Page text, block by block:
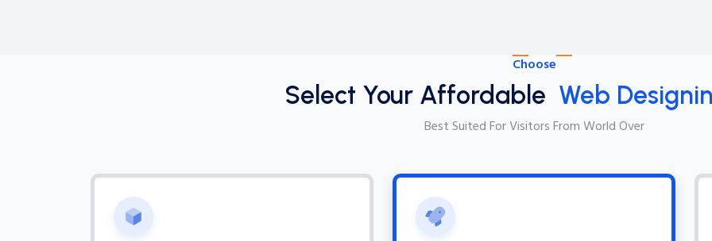
Choose
Select Your Affordable Web
Best Suited For Visitors From World Over